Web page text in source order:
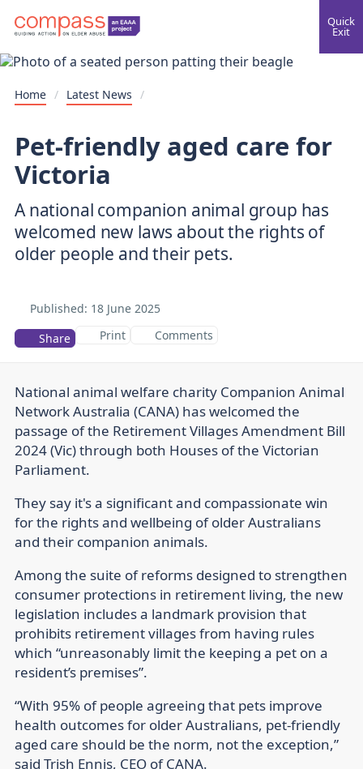
Quick
Exit
Home / Latest News /
Pet-friendly aged care for
Victoria
A national companion animal group has
welcomed new laws about the rights of
older people and their pets.
Published: 18 June 2025
Share
Print Comments
National animal welfare charity Companion Animal
Network Australia (CANA) has welcomed the
passage of the Retirement Villages Amendment Bill
2024 (Vic) through both Houses of the Victorian
Parliament.
They say it's a significant and compassionate win
for the rights and wellbeing of older Australians
and their companion animals.
Among the suite of reforms designed to strengthen
consumer protections in retirement living, the new
legislation includes a landmark provision that
prohibits retirement villages from having rules
which “unreasonably limit the keeping a pet on a
resident’s premises”.
“With 95% of people agreeing that pets improve
health outcomes for older Australians, pet-friendly
aged care should be the norm, not the exception,”
said Trish Ennis, CEO of CANA.